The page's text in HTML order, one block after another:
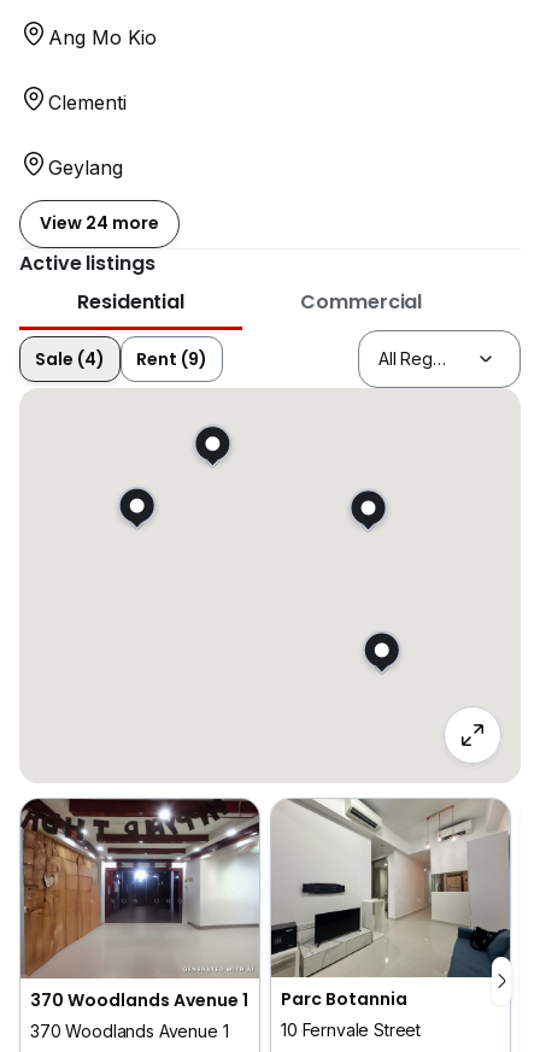
Ang Mo Kio
Clementi
Geylang
View 24 more
Active listings
Residential
Commercial
Sale (4) Rent (9)
370 Woodlands Avenue 1
370 Woodlands Avenue 1
Parc Botannia
10 Fernvale Street